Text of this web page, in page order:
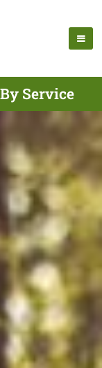
Service